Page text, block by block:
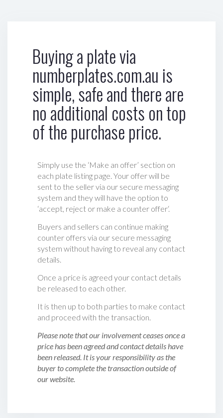
Buying a plate via
numberplates.com.au is
simple, safe and there are
no additional costs on top
of the purchase price.
Simply use the ‘Make an offer’ section on
each plate listing page. Your offer will be
sent to the seller via our secure messaging
system and they will have the option to
‘accept, reject or make a counter offer‘.
Buyers and sellers can continue making
counter offers via our secure messaging
system without having to reveal any contact
details.
Once a price is agreed your contact details
be released to each other.
It is then up to both parties to make contact
and proceed with the transaction.
Please note that our involvement ceases once a
price has been agreed and contact details have
been released. It is your responsibility as the
buyer to complete the transaction outside of
our website.